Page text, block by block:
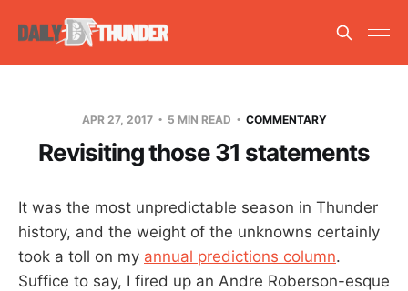
APR 27, 2017 5 MIN READ COMMENTARY
Revisiting those 31 statements
It was the most unpredictable season in Thunder
history, and the weight of the unknowns certainly
took a toll on my annual predictions column.
Suffice to say, I fired up an Andre Roberson-esque